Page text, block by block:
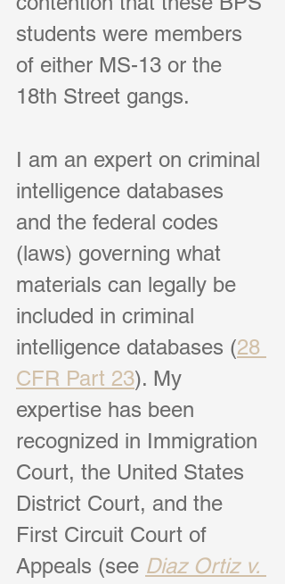
students were members
of either MS-13 or the
18th Street gangs.
I am an expert on criminal
intelligence databases
and the federal codes
(laws) governing what
materials can legally be
included in criminal
intelligence databases (28
CFR Part 23). My
expertise has been
recognized in Immigration
Court, the United States
District Court, and the
First Circuit Court of
Appeals (see Diaz Ortiz v.